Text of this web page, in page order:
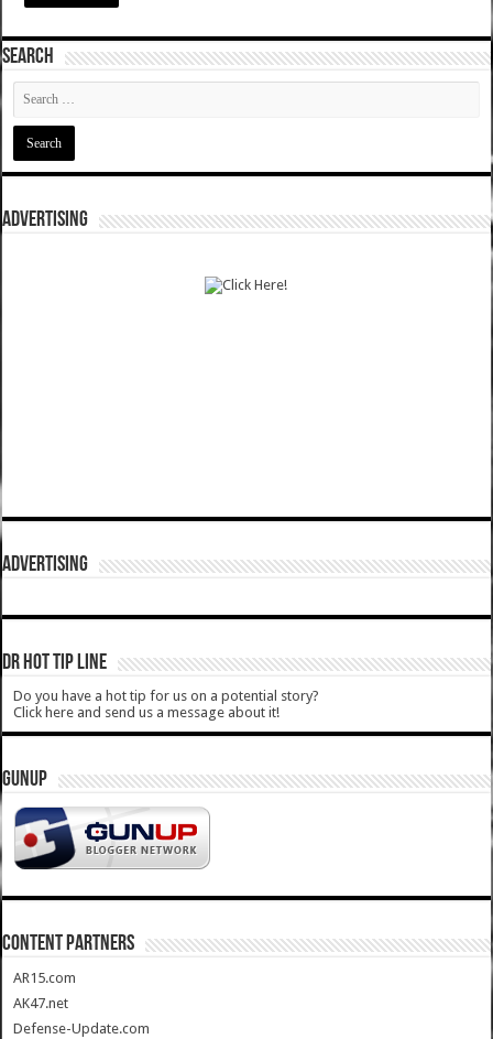
SEARCH
ADVERTISING
ADVERTISING
DR HOT TIP LINE
Do you have a hot tip for us on a potential story?
Click here and send us a message about it!
GUNUP
CONTENT PARTNERS
AR15.com
AK47.net
Defense-Update.com